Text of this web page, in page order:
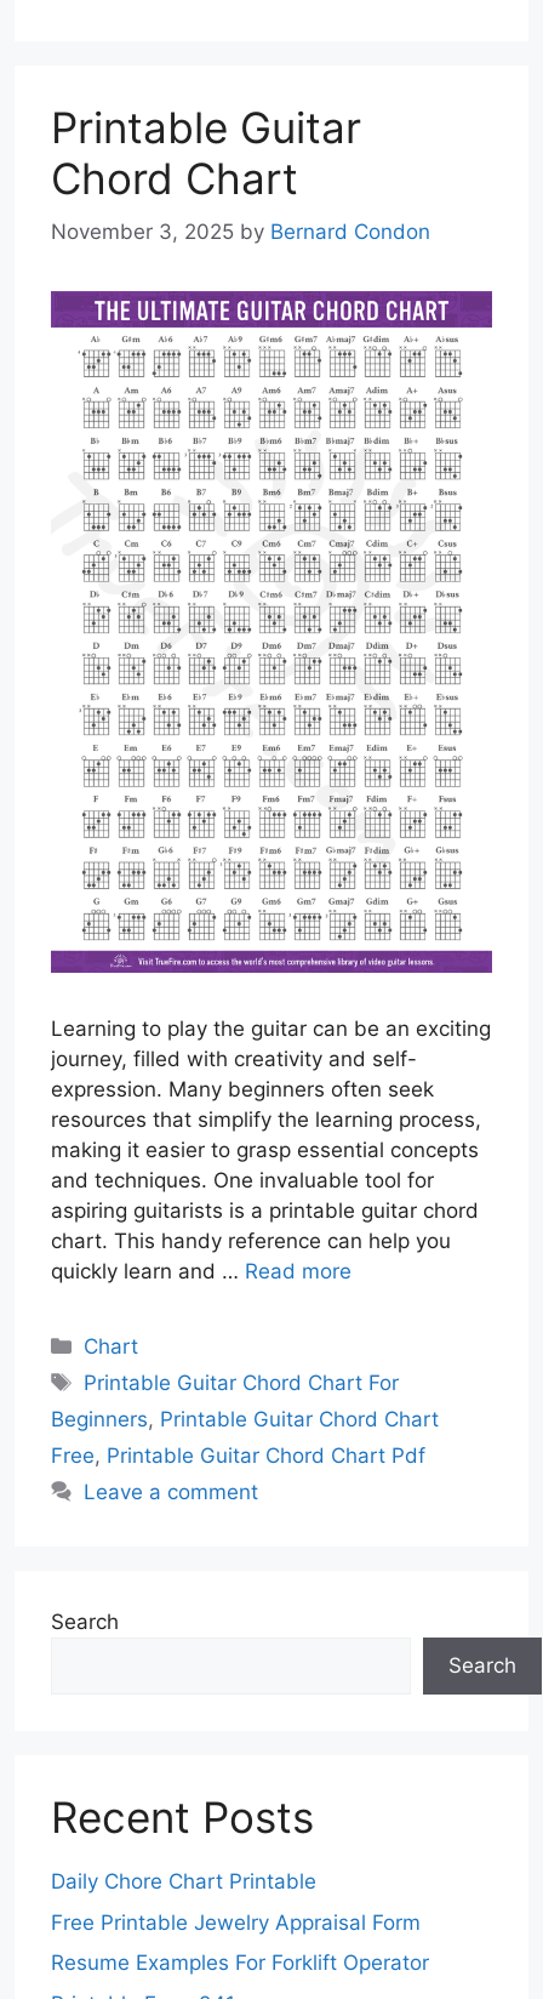
Printable Guitar
Chord Chart
November 3, 2025 by Bernard Condon
Learning to play the guitar can be an exciting
journey, filled with creativity and self-
expression. Many beginners often seek
resources that simplify the learning process,
making it easier to grasp essential concepts
and techniques. One invaluable tool for
aspiring guitarists is a printable guitar chord
chart. This handy reference can help you
quickly learn and … Read more
Categories
Chart
Tags
Printable Guitar Chord Chart For
Beginners, Printable Guitar Chord Chart
Free, Printable Guitar Chord Chart Pdf
Leave a comment
Search
Search
Recent Posts
Daily Chore Chart Printable
Free Printable Jewelry Appraisal Form
Resume Examples For Forklift Operator